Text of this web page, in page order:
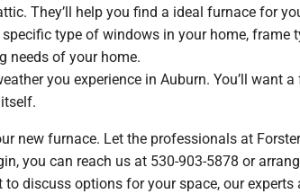
They’ll help you find a ideal furnace for
type of windows in your home, frame
needs of your home.
you experience in Auburn. You’ll want
new furnace. Let the professionals at
you can reach us at 530-903-5878 or
discuss options for your space, our experts